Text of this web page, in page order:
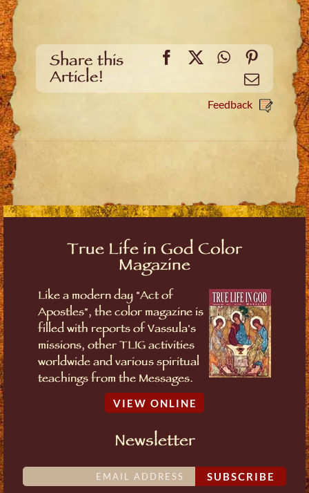
Share this
Article!
Facebook
X WhatsApp
Email
Feedback
True Life in God Color
Magazine
Like a modern day "Act of
Apostles", the color magazine is
filled with reports of Vassula's
missions, other TLIG activities
worldwide and various spiritual
teachings from the Messages.
VIEW ONLINE
Newsletter
SUBSCRIBE